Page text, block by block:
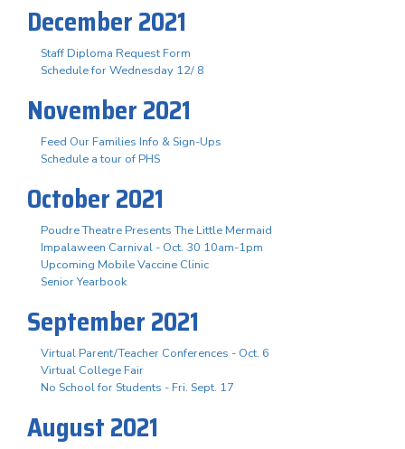
December 2021
Staff Diploma Request Form
Schedule for Wednesday 12/ 8
November 2021
Feed Our Families Info & Sign-Ups
Schedule a tour of PHS
October 2021
Poudre Theatre Presents The Little Mermaid
Impalaween Carnival - Oct. 30 10am-1pm
Upcoming Mobile Vaccine Clinic
Senior Yearbook
September 2021
Virtual Parent/Teacher Conferences - Oct. 6
Virtual College Fair
No School for Students - Fri. Sept. 17
August 2021